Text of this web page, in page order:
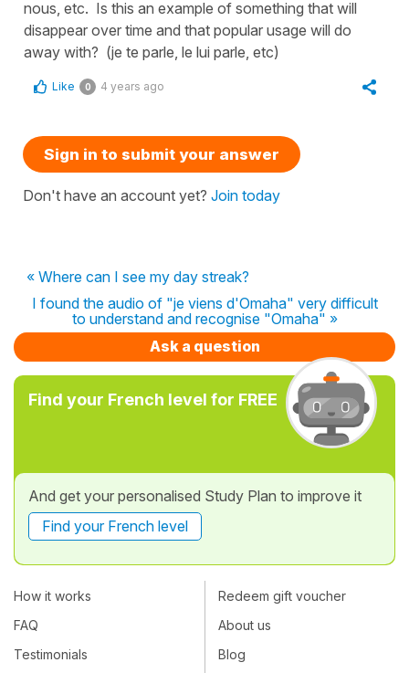
nous, etc. Is this an example of something that will
disappear over time and that popular usage will do
away with? (je te parle, le lui parle, etc)
Like 0 4 years ago
Sign in to submit your answer
Don't have an account yet? Join today
« Where can I see my day streak?
I found the audio of "je viens d'Omaha" very difficult
to understand and recognise "Omaha" »
Ask a question
Find your French level for FREE
And get your personalised Study Plan to improve it
Find your French level
How it works
FAQ
Testimonials
Redeem gift voucher
About us
Blog